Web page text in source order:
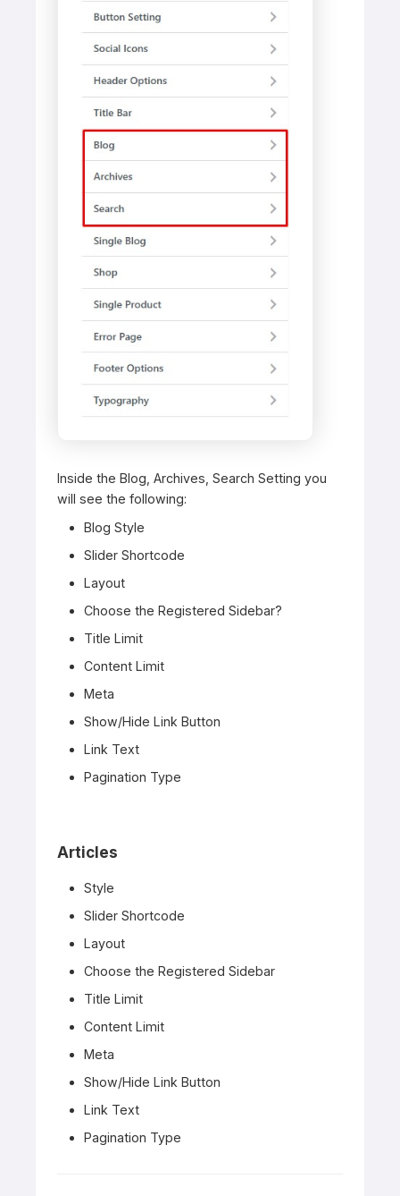
Inside the Blog, Archives, Search Setting you
will see the following:
Blog Style
Slider Shortcode
Layout
Choose the Registered Sidebar?
Title Limit
Content Limit
Meta
Show/Hide Link Button
Link Text
Pagination Type
Articles
Style
Slider Shortcode
Layout
Choose the Registered Sidebar
Title Limit
Content Limit
Meta
Show/Hide Link Button
Link Text
Pagination Type